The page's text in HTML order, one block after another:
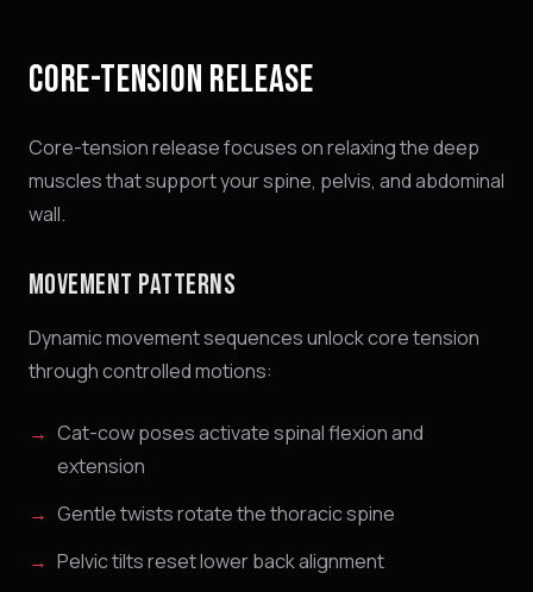
CORE-TENSION RELEASE
Core-tension release focuses on relaxing the deep
muscles that support your spine, pelvis, and abdominal
wall.
MOVEMENT PATTERNS
Dynamic movement sequences unlock core tension
through controlled motions:
Cat-cow poses activate spinal flexion and
extension
Gentle twists rotate the thoracic spine
Pelvic tilts reset lower back alignment